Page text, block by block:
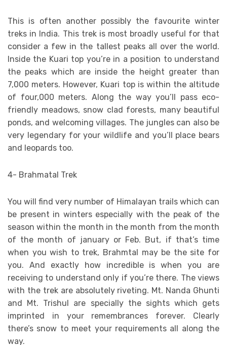
This is often another possibly the favourite winter
treks in India. This trek is most broadly useful for that
consider a few in the tallest peaks all over the world.
Inside the Kuari top you’re in a position to understand
the peaks which are inside the height greater than
7,000 meters. However, Kuari top is within the altitude
of four,000 meters. Along the way you’ll pass eco-
friendly meadows, snow clad forests, many beautiful
ponds, and welcoming villages. The jungles can also be
very legendary for your wildlife and you’ll place bears
and leopards too.
4- Brahmatal Trek
You will find very number of Himalayan trails which can
be present in winters especially with the peak of the
season within the month in the month from the month
of the month of january or Feb. But, if that’s time
when you wish to trek, Brahmtal may be the site for
you. And exactly how incredible is when you are
receiving to understand only if you’re there. The views
with the trek are absolutely riveting. Mt. Nanda Ghunti
and Mt. Trishul are specially the sights which gets
imprinted in your remembrances forever. Clearly
there’s snow to meet your requirements all along the
way.